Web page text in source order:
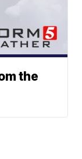
the